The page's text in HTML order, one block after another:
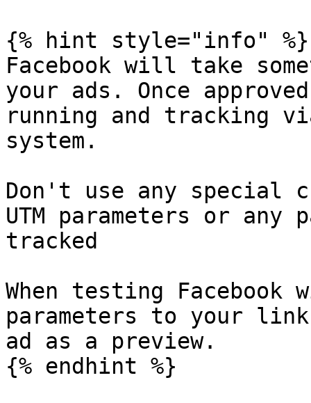
{% hint style="info" %}
Facebook will take
your ads. Once
running and tracking
system.
Don't use any special
UTM parameters or any
tracked
When testing Facebook
parameters to your
ad as a preview.
{% endhint %}